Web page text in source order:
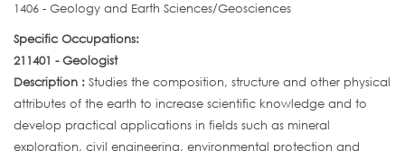
1406 - Geology and Earth Sciences/Geosciences
Specific Occupations:
211401 - Geologist
Description : Studies the composition, structure and other physical
attributes of the earth to increase scientific knowledge and to
develop practical applications in fields such as mineral
exploration, civil engineering, environmental protection and